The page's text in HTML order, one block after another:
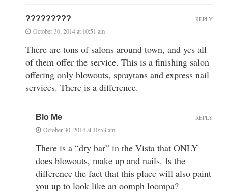
?????????
October 30, 2014 at 10:51 am
There are tons of salons around town, and yes all
of them offer the service. This is a finishing salon
offering only blowouts, spraytans and express nail
services. There is a difference.
REPLY
Blo Me
October 30, 2014 at 10:53 am
There is a “dry bar” in the Vista that ONLY
does blowouts, make up and nails. Is the
difference the fact that this place will also paint
you up to look like an oomph loompa?
REPLY